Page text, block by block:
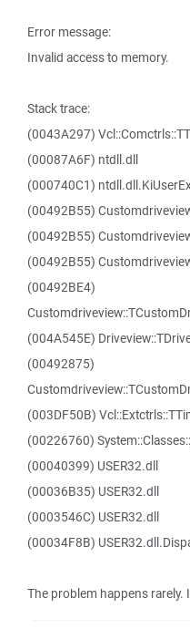
Error message:
Invalid access to memory.
Stack trace:
(0043A297)
(00087A6F) ntdll.dll
(000740C1)
(00492B55)
(00492B55)
(00492B55)
(00492BE4)
(004A545E)
(00492875)
(003DF50B)
(00226760)
(00040399) USER32.dll
(00036B35) USER32.dll
(0003546C) USER32.dll
(00034F8B)
The problem happens rarely.